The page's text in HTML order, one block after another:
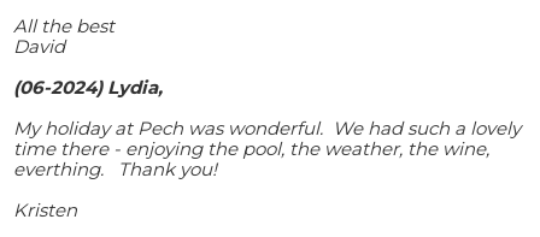
All the best
David
(06-2024) Lydia,
My holiday at Pech was wonderful. We had such a lovely
time there - enjoying the pool, the weather, the wine,
everthing. Thank you!
Kristen